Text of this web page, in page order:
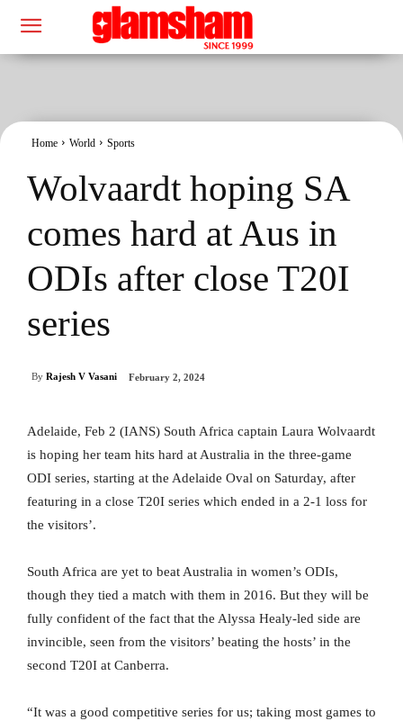
Home World Sports
Wolvaardt hoping SA
comes hard at Aus in
ODIs after close T20I
series
By Rajesh V Vasani February 2, 2024
Adelaide, Feb 2 (IANS) South Africa captain Laura Wolvaardt
is hoping her team hits hard at Australia in the three-game
ODI series, starting at the Adelaide Oval on Saturday, after
featuring in a close T20I series which ended in a 2-1 loss for
the visitors’.
South Africa are yet to beat Australia in women’s ODIs,
though they tied a match with them in 2016. But they will be
fully confident of the fact that the Alyssa Healy-led side are
invincible, seen from the visitors’ beating the hosts’ in the
second T20I at Canberra.
“It was a good competitive series for us; taking most games to